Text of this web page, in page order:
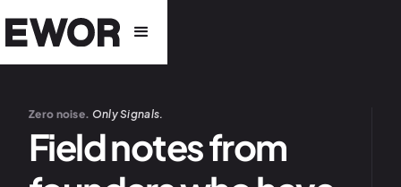
Zero noise. Only Signals.
Field notes from